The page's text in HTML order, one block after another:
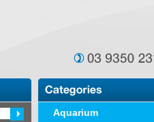
Aquarium